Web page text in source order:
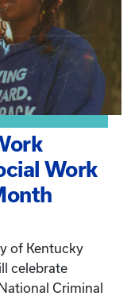
Work
of Kentucky
celebrate
Criminal